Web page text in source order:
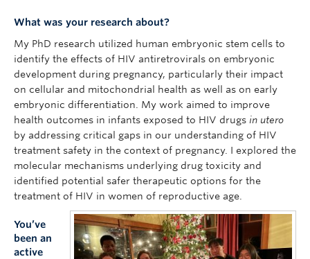
What was your research about?
My PhD research utilized human embryonic stem cells to
identify the effects of HIV antiretrovirals on embryonic
development during pregnancy, particularly their impact
on cellular and mitochondrial health as well as on early
embryonic differentiation. My work aimed to improve
health outcomes in infants exposed to HIV drugs in utero
by addressing critical gaps in our understanding of HIV
treatment safety in the context of pregnancy. I explored the
molecular mechanisms underlying drug toxicity and
identified potential safer therapeutic options for the
treatment of HIV in women of reproductive age.
You’ve
been an
active